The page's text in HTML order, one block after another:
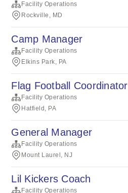
Facility Operations
Rockville, MD
Camp Manager
Facility Operations
Elkins Park, PA
Flag Football Coordinator
Facility Operations
Hatfield, PA
General Manager
Facility Operations
Mount Laurel, NJ
Lil Kickers Coach
Facility Operations